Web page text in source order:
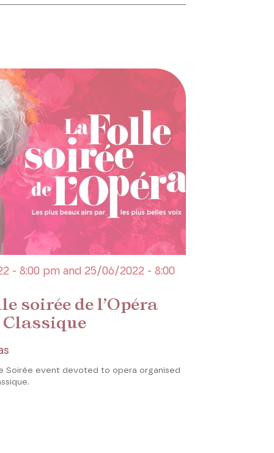
soirée de l’Opéra
- 8:00 pm and 25/06/2022 - 8:00
Soirée event devoted to opera organised